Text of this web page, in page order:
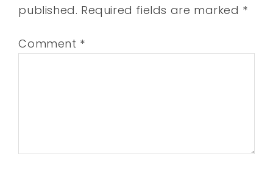
published. Required fields are marked *
Comment *